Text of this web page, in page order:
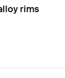
rims